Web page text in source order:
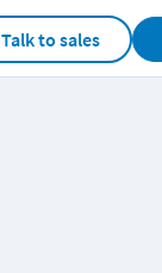
Talk to sales